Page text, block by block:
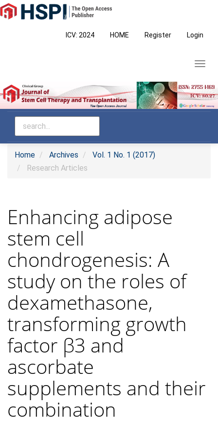
Main
Navigation
ICV: 2024 HOME Register Login
Home Archives
Vol. 1 No. 1 (2017)
Research Articles
Enhancing adipose
stem cell
chondrogenesis: A
study on the roles of
dexamethasone,
transforming growth
factor β3 and
ascorbate
supplements and their
combination